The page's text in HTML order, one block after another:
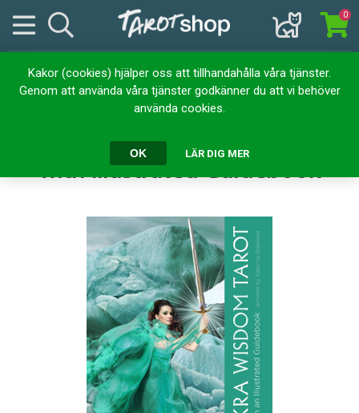
Kakor (cookies) hjälper oss att tillhandahålla våra tjänster.
Genom att använda våra tjänster godkänner du att vi behöver
använda cookies.
OK LÄR DIG MER
0
Hem
Chakra Wisdom Tarot: 78 Cards with Illustrated Guidebook
Chakra Wisdom Tarot: 78 Cards
with Illustrated Guidebook